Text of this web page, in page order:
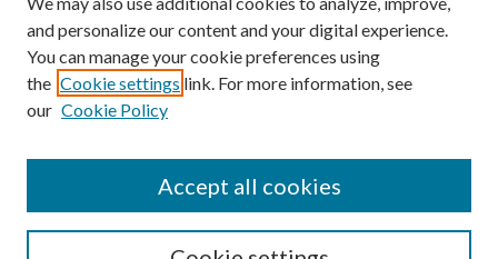
SEARCH
and personalize our content and your digital experience.
You can manage your cookie preferences using
the Cookie settings link. For more information, see
our Cookie Policy
Accept all cookies